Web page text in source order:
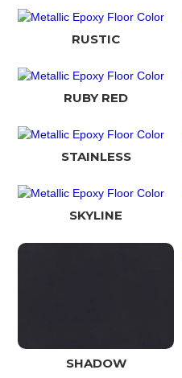
RUSTIC
RUBY RED
STAINLESS
SKYLINE
SHADOW